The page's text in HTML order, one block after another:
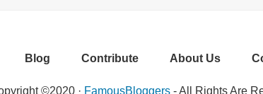
Blog Contribute About Us
©2020 · FamousBloggers- All Rights Are